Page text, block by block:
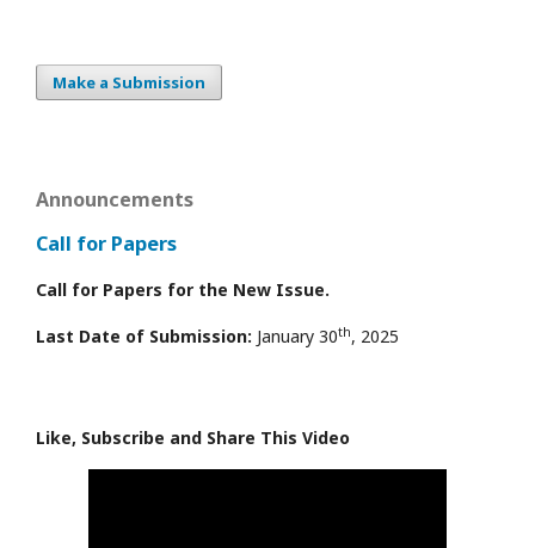
Make a Submission
Announcements
Call for Papers
Call for Papers for the New Issue.
Last Date of Submission: January 30th, 2025
Like, Subscribe and Share This Video